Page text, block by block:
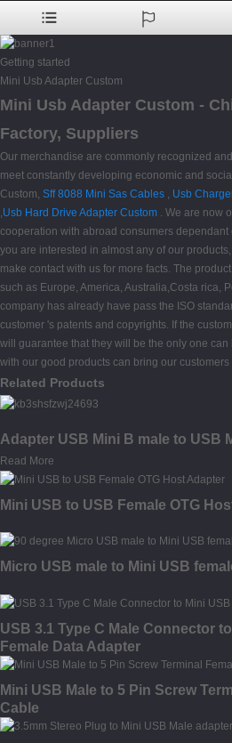
Getting started
Mini Usb Adapter Custom
Mini Usb Adapter Custom -
Factory, Suppliers
Our merchandise are commonly recognized
meet constantly developing economic and
Custom, Sff 8088 Mini Sas Cables , Usb
,Usb Hard Drive Adapter Custom . We are now
cooperation with abroad consumers
you are interested in almost any of our
make contact with us for more facts. The
such as Europe, America, Australia,Costa rica,
company has already have pass the ISO
customer 's patents and copyrights. If the
will guarantee that they will be the only one
with our good products can bring our customers
Related Products
Adapter USB Mini B male to USB
Read More
Mini USB to USB Female OTG
Micro USB male to Mini USB
USB 3.1 Type C Male Connector
Female Data Adapter
Mini USB Male to 5 Pin Screw
Cable